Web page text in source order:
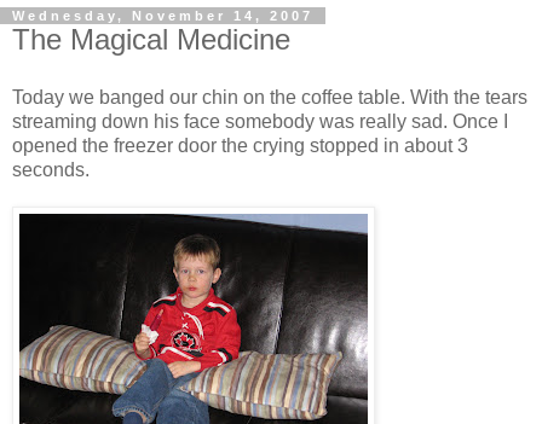
Wednesday, November 14, 2007
The Magical Medicine
Today we banged our chin on the coffee table. With the tears
streaming down his face somebody was really sad. Once I
opened the freezer door the crying stopped in about 3
seconds.